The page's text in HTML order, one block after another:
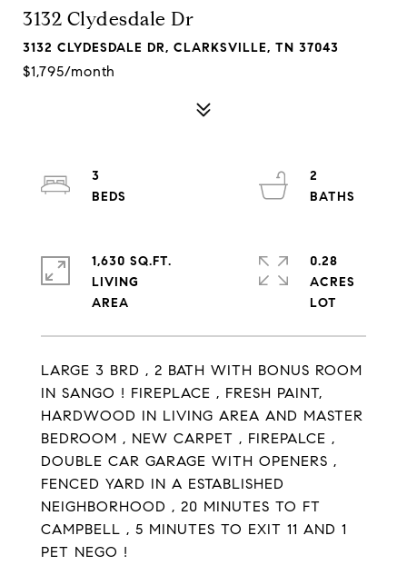
3132 Clydesdale Dr
3132 CLYDESDALE DR, CLARKSVILLE, TN 37043
$1,795/month
LARGE 3 BRD , 2 BATH WITH BONUS ROOM
IN SANGO ! FIREPLACE , FRESH PAINT,
HARDWOOD IN LIVING AREA AND MASTER
BEDROOM , NEW CARPET , FIREPALCE ,
DOUBLE CAR GARAGE WITH OPENERS ,
FENCED YARD IN A ESTABLISHED
NEIGHBORHOOD , 20 MINUTES TO FT
CAMPBELL , 5 MINUTES TO EXIT 11 AND 1
PET NEGO !
3
2
1,630 SQ.FT.
LIVING
0.28
ACRES